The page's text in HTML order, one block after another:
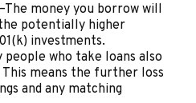
money you borrow will
potentially higher
investments.
people who take loans also
means the further loss
and any matching